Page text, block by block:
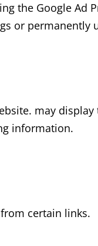
the Google Ad
or permanently
may
information.
certain links.